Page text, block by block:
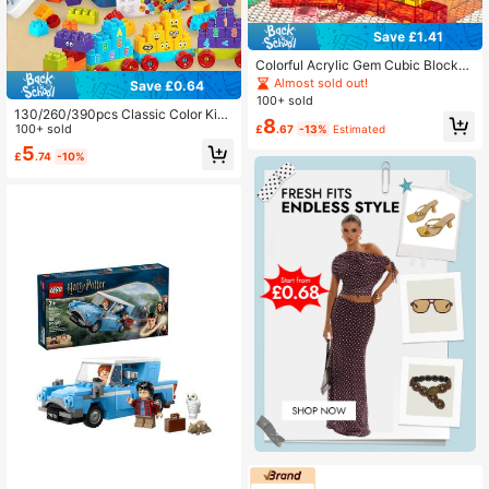
Save £0.64
130/260/390pcs Classic Color Ki
d's Assembly Building Blocks, Early
Toddler Educational Toy Bricks , De
velop Hand-Eye Coordination & Cre
100+ sold
£5.74 -10%
Save £1.41
Colorful Acrylic Gem Cubic Blocks,
Translucent Rainbow Stacking Sen
sory Train Toy, Christmas Stocking
Almost sold out!
100+ sold
£8.67 -13% Estimated